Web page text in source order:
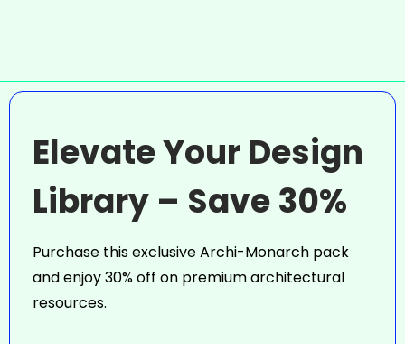
Elevate Your Design
Library – Save 30%
Purchase this exclusive Archi-Monarch pack
and enjoy 30% off on premium architectural
resources.